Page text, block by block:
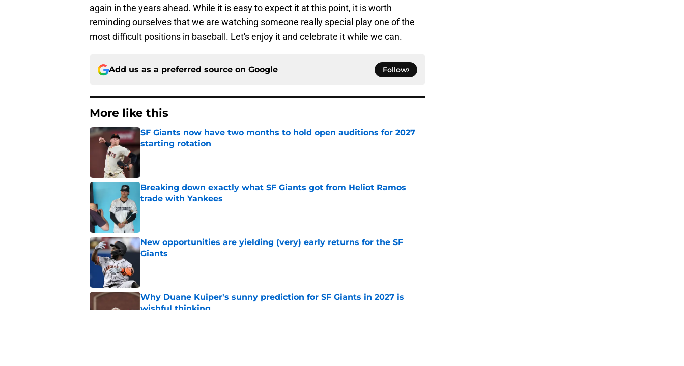
again in the years ahead. While it is easy to expect it at this point, it is worth
reminding ourselves that we are watching someone really special play one of the
most difficult positions in baseball. Let's enjoy it and celebrate it while we can.
Add us as a preferred source on Google Follow
More like this
SF Giants now have two months to hold open auditions for 2027
starting rotation
Published by on Invalid Date
Breaking down exactly what SF Giants got from Heliot Ramos
trade with Yankees
New opportunities are yielding (very) early returns for the SF
Giants
Why Duane Kuiper's sunny prediction for SF Giants in 2027 is
wishful thinking